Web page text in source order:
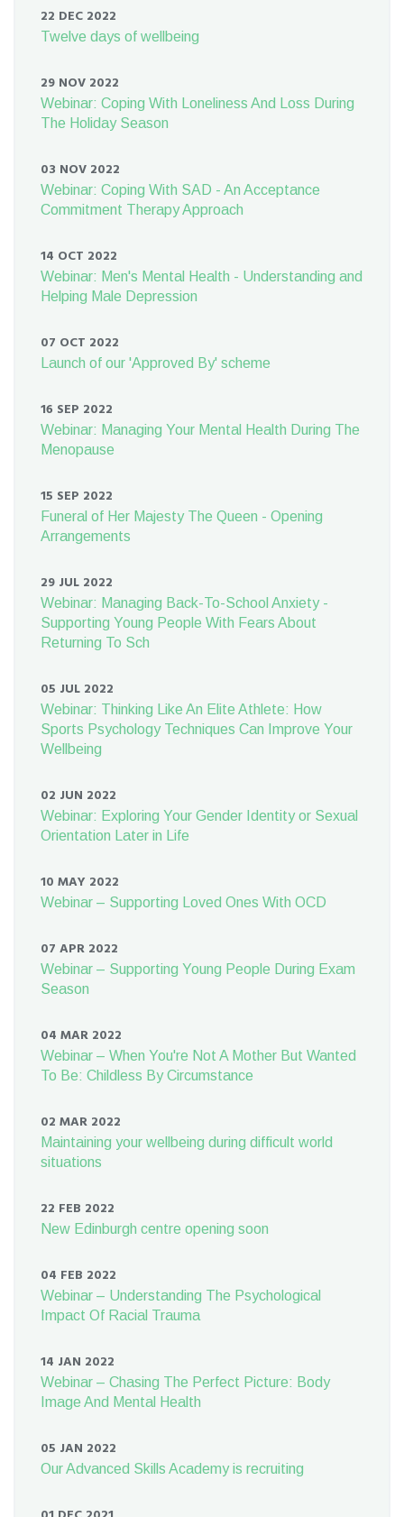
22 DEC 2022
Twelve days of wellbeing
29 NOV 2022
Webinar: Coping With Loneliness And Loss During
The Holiday Season
03 NOV 2022
Webinar: Coping With SAD - An Acceptance
Commitment Therapy Approach
14 OCT 2022
Webinar: Men's Mental Health - Understanding and
Helping Male Depression
07 OCT 2022
Launch of our 'Approved By' scheme
16 SEP 2022
Webinar: Managing Your Mental Health During The
Menopause
15 SEP 2022
Funeral of Her Majesty The Queen - Opening
Arrangements
29 JUL 2022
Webinar: Managing Back-To-School Anxiety -
Supporting Young People With Fears About
Returning To Sch
05 JUL 2022
Webinar: Thinking Like An Elite Athlete: How
Sports Psychology Techniques Can Improve Your
Wellbeing
02 JUN 2022
Webinar: Exploring Your Gender Identity or Sexual
Orientation Later in Life
10 MAY 2022
Webinar – Supporting Loved Ones With OCD
07 APR 2022
Webinar – Supporting Young People During Exam
Season
04 MAR 2022
Webinar – When You're Not A Mother But Wanted
To Be: Childless By Circumstance
02 MAR 2022
Maintaining your wellbeing during difficult world
situations
22 FEB 2022
New Edinburgh centre opening soon
04 FEB 2022
Webinar – Understanding The Psychological
Impact Of Racial Trauma
14 JAN 2022
Webinar – Chasing The Perfect Picture: Body
Image And Mental Health
05 JAN 2022
Our Advanced Skills Academy is recruiting